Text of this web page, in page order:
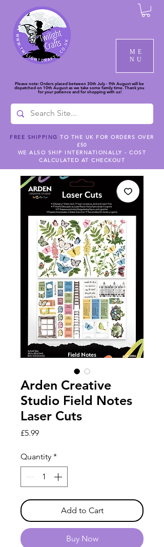
ME
NU
Please note: Orders placed between 30th July - 9th August will be
dispatched on 10th August as we take some family time. Thank you
for your patience and for shopping with us!
FREE SHIPPING TO THE UK FOR ORDERS OVER
£50
WE ALSO SHIP INTERNATIONALLY - COST
CALCULATED AT CHECKOUT
Arden Creative
Studio Field Notes
Laser Cuts
£5.99Price
Quantity *
Add to Cart
Buy Now